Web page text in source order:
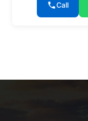
phoneCall